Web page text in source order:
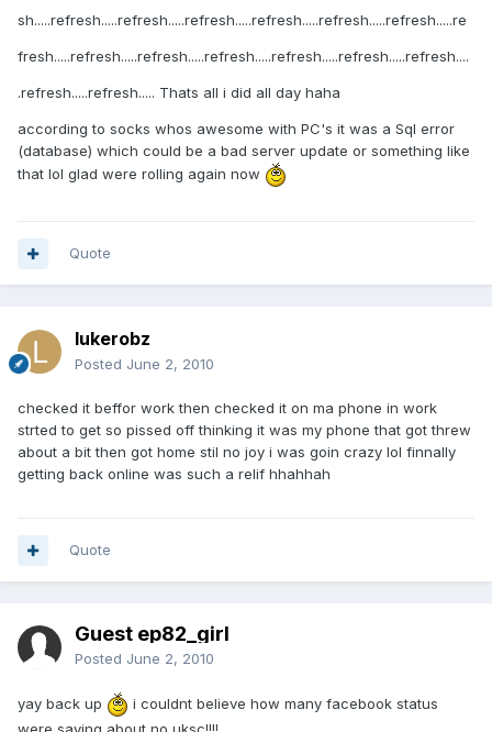
sh.....refresh.....refresh.....refresh.....refresh.....refresh.....refresh.....re
fresh.....refresh.....refresh.....refresh.....refresh.....refresh.....refresh....
.refresh.....refresh..... Thats all i did all day haha
according to socks whos awesome with PC's it was a Sql error
(database) which could be a bad server update or something like
that lol glad were rolling again now
Quote
lukerobz
Posted June 2, 2010
checked it beffor work then checked it on ma phone in work
strted to get so pissed off thinking it was my phone that got threw
about a bit then got home stil no joy i was goin crazy lol finnally
getting back online was such a relif hhahhah
Quote
Guest ep82_girl
Posted June 2, 2010
yay back up
i couldnt believe how many facebook status